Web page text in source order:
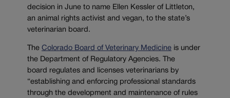
decision in June to name Ellen Kessler of Littleton,
an animal rights activist and vegan, to the state’s
veterinarian board.
The Colorado Board of Veterinary Medicine is under
the Department of Regulatory Agencies. The
board regulates and licenses veterinarians by
“establishing and enforcing professional standards
through the development and maintenance of rules